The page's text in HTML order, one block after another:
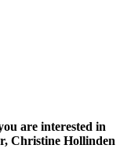
are interested in
Christine Hollinden